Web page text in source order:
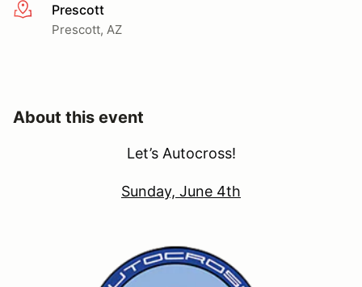
More infoPrescott
Prescott, AZ
About this event
Let’s Autocross!
Sunday, June 4th